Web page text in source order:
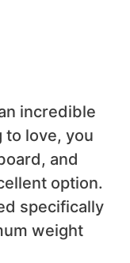
incredible
to love, you
and
option.
specifically
weight